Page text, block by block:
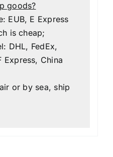
goods?
EUB, E Express
is cheap;
DHL, FedEx,
Express, China
or by sea, ship